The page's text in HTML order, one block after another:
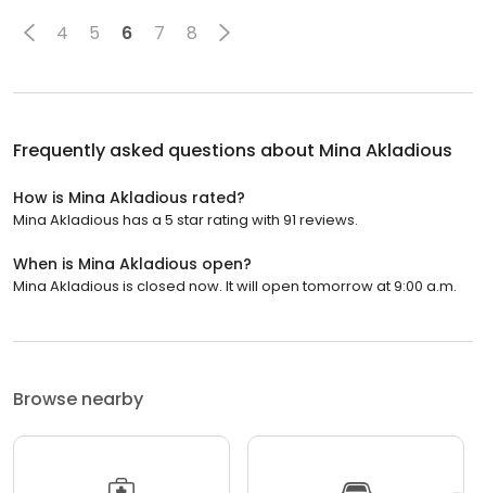
4 5 6 7 8
Frequently asked questions about Mina Akladious
How is Mina Akladious rated?
Mina Akladious has a 5 star rating with 91 reviews.
When is Mina Akladious open?
Mina Akladious is closed now. It will open tomorrow at 9:00 a.m.
Browse nearby